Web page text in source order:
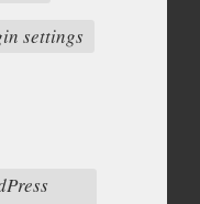
settings